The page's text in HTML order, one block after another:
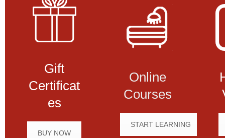
Gift
Certificat
es
BUY NOW
Online
Courses
START LEARNING